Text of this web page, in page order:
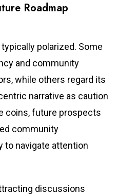
Roadmap
polarized. Some
and community
while others regard its
narrative as caution
coins, future prospects
community
to navigate attention
discussions